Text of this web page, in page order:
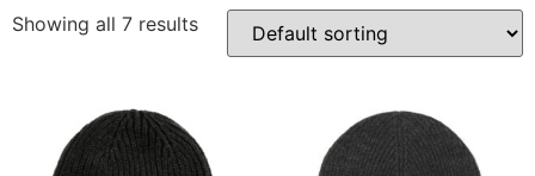
Showing all 7 results